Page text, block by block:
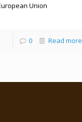
Union
0 Read more